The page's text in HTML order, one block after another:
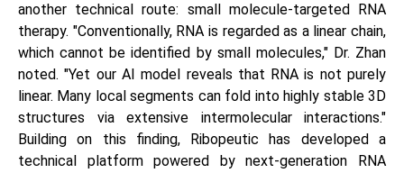
another technical route: small molecule-targeted RNA
therapy. "Conventionally, RNA is regarded as a linear chain,
which cannot be identified by small molecules," Dr. Zhan
noted. "Yet our AI model reveals that RNA is not purely
linear. Many local segments can fold into highly stable 3D
structures via extensive intermolecular interactions."
Building on this finding, Ribopeutic has developed a
technical platform powered by next-generation RNA